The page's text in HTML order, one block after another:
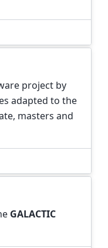
project by
adapted to the
masters and
GALACTIC